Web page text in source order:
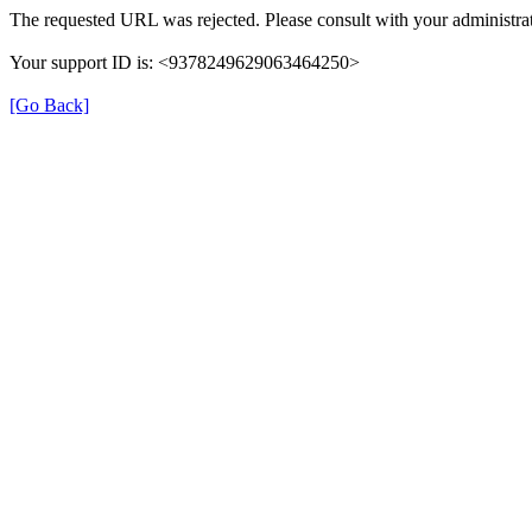
The requested URL was rejected. Please consult with your
Your support ID is: <9378249629063464250>
[Go Back]